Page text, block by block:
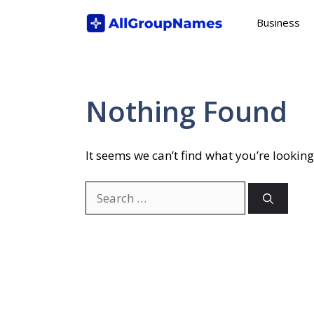
Business
Nothing Found
It seems we can’t find what you’re
for: